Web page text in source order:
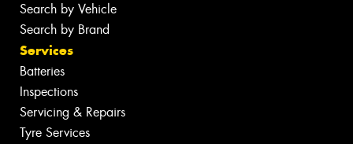
Search by Vehicle
Search by Brand
Services
Batteries
Inspections
Servicing & Repairs
Tyre Services